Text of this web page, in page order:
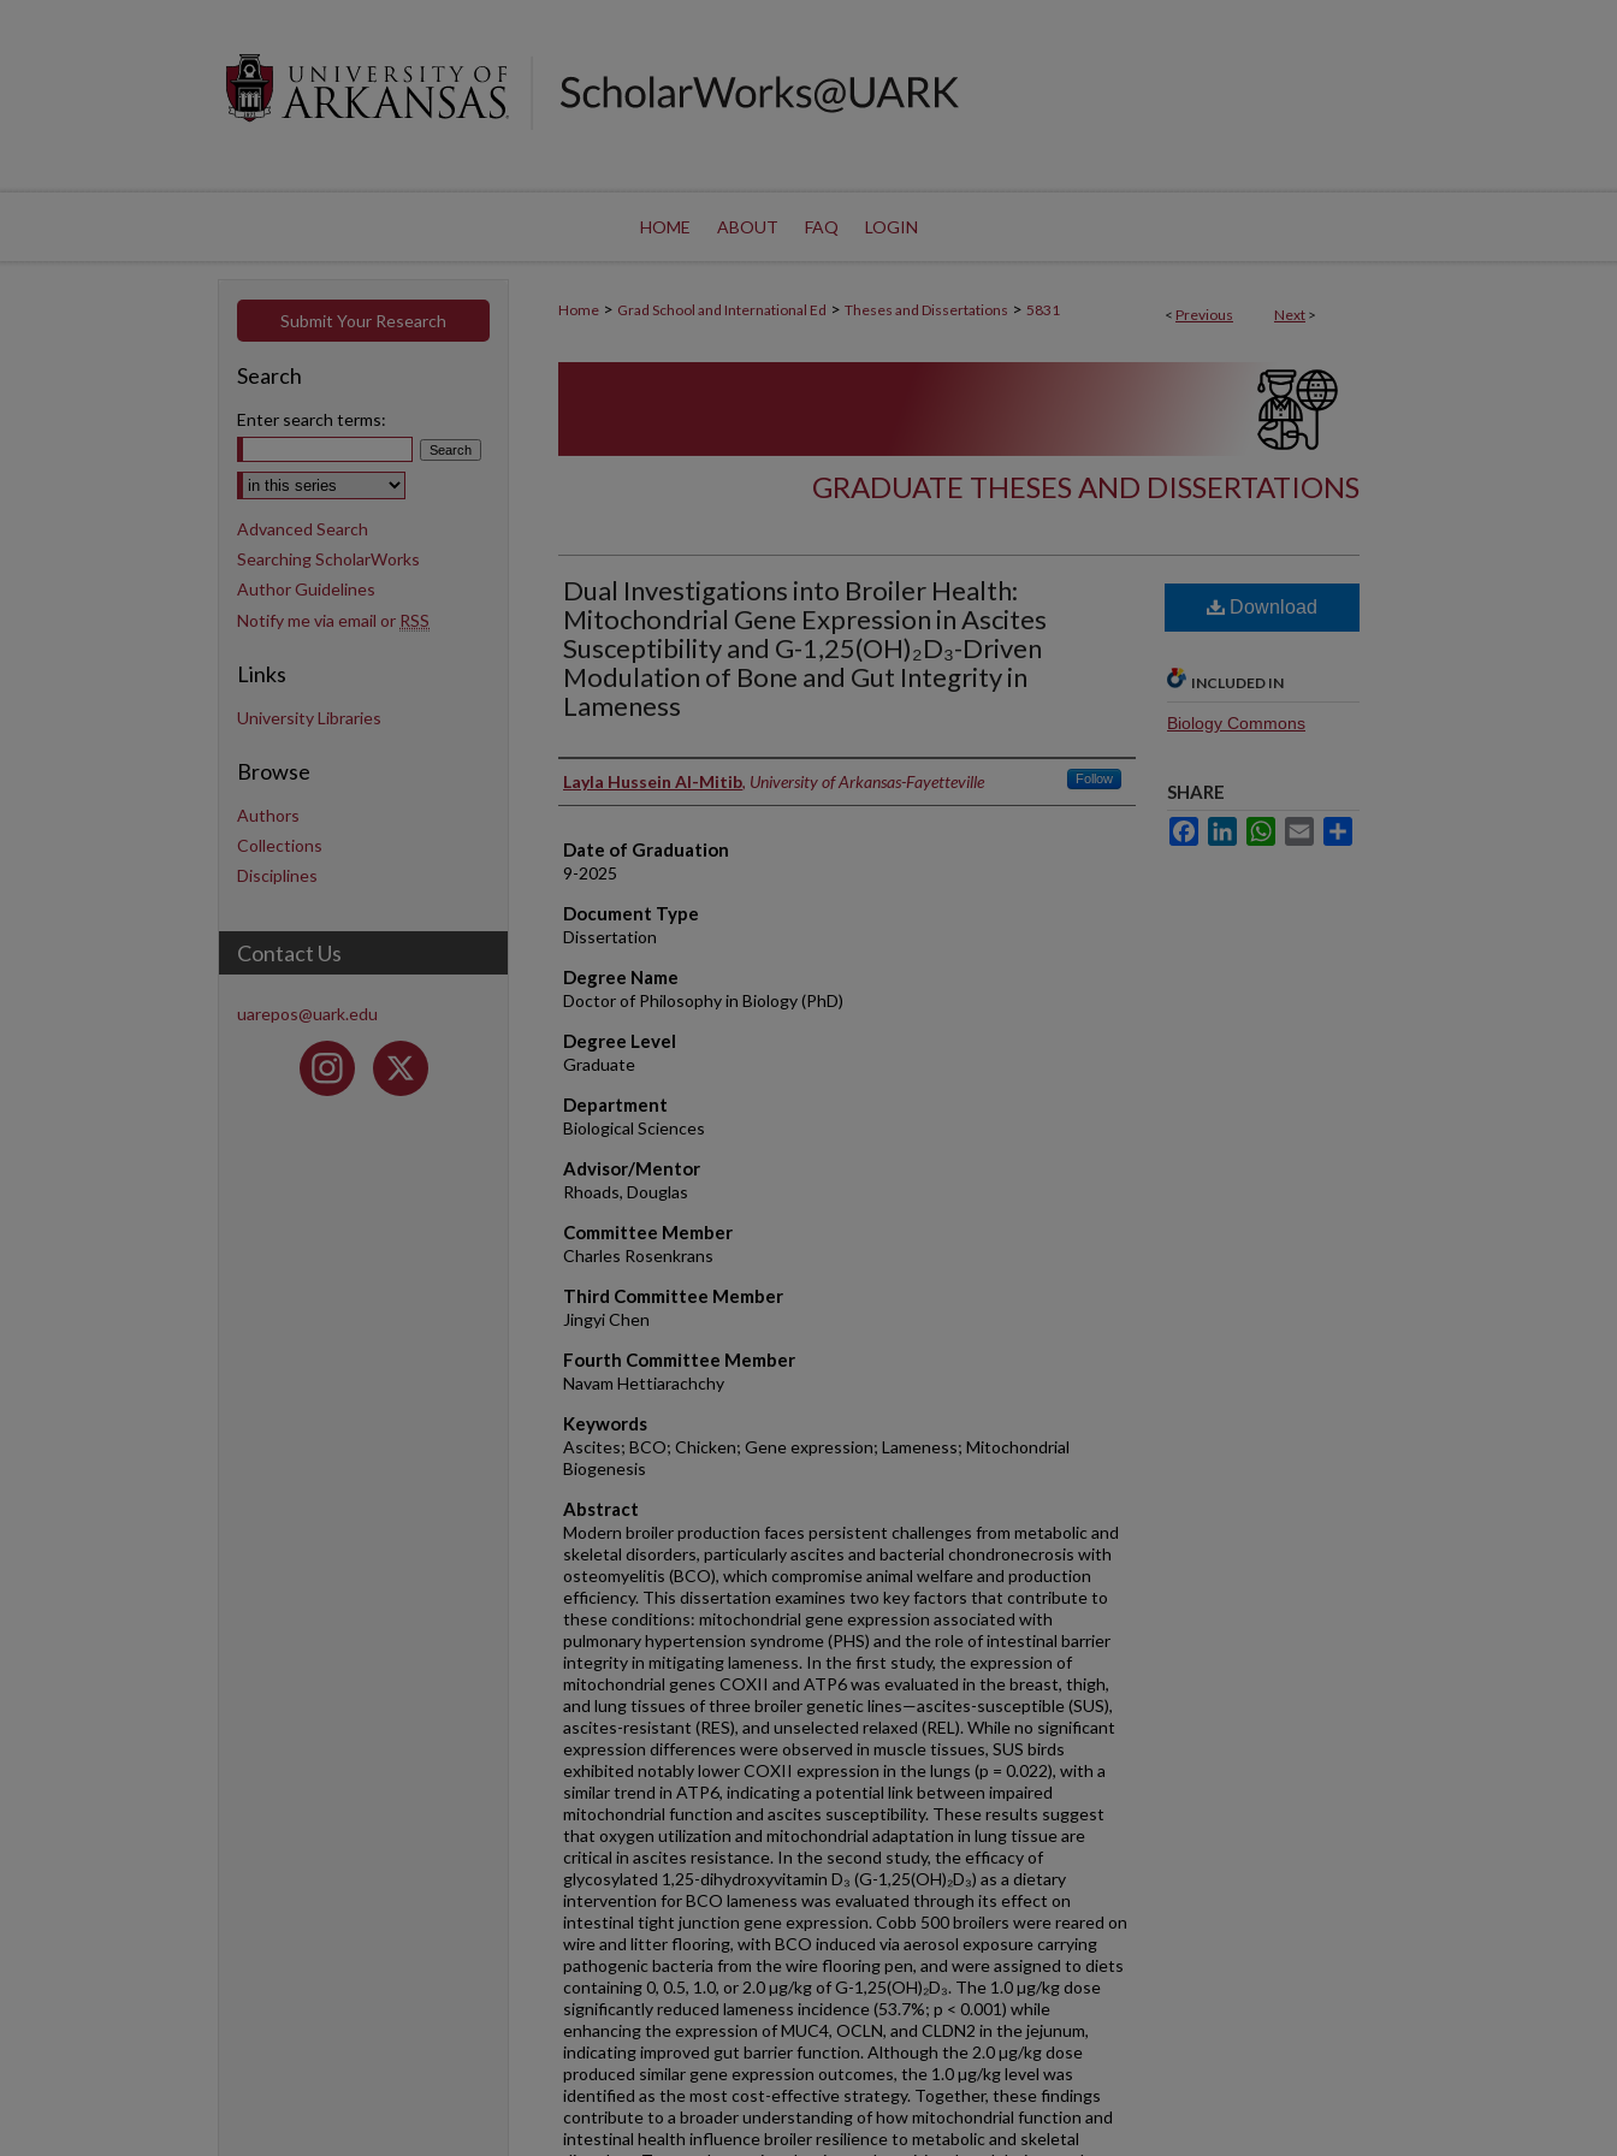
HOME ABOUT FAQ LOGIN
< Previous Next >
Home > Grad School and International Ed > Theses and Dissertations > 5831
GRADUATE THESES AND DISSERTATIONS
Dual Investigations into Broiler Health:
Mitochondrial Gene Expression in Ascites
Susceptibility and G-1,25(OH)₂D₃-Driven
Modulation of Bone and Gut Integrity in
Lameness
Author
Layla Hussein Al-Mitib, University of Arkansas-Fayetteville Follow
Date of Graduation
9-2025
Document Type
Dissertation
Degree Name
Doctor of Philosophy in Biology (PhD)
Degree Level
Graduate
Department
Biological Sciences
Advisor/Mentor
Rhoads, Douglas
Committee Member
Charles Rosenkrans
Third Committee Member
Jingyi Chen
Fourth Committee Member
Navam Hettiarachchy
Keywords
Ascites; BCO; Chicken; Gene expression; Lameness; Mitochondrial
Biogenesis
Abstract
Modern broiler production faces persistent challenges from metabolic and
skeletal disorders, particularly ascites and bacterial chondronecrosis with
osteomyelitis (BCO), which compromise animal welfare and production
efficiency. This dissertation examines two key factors that contribute to
these conditions: mitochondrial gene expression associated with
pulmonary hypertension syndrome (PHS) and the role of intestinal barrier
integrity in mitigating lameness. In the first study, the expression of
mitochondrial genes COXII and ATP6 was evaluated in the breast, thigh,
and lung tissues of three broiler genetic lines—ascites-susceptible (SUS),
ascites-resistant (RES), and unselected relaxed (REL). While no significant
expression differences were observed in muscle tissues, SUS birds
exhibited notably lower COXII expression in the lungs (p = 0.022), with a
similar trend in ATP6, indicating a potential link between impaired
mitochondrial function and ascites susceptibility. These results suggest
that oxygen utilization and mitochondrial adaptation in lung tissue are
critical in ascites resistance. In the second study, the efficacy of
glycosylated 1,25-dihydroxyvitamin D₃ (G-1,25(OH)₂D₃) as a dietary
intervention for BCO lameness was evaluated through its effect on
intestinal tight junction gene expression. Cobb 500 broilers were reared on
wire and litter flooring, with BCO induced via aerosol exposure carrying
pathogenic bacteria from the wire flooring pen, and were assigned to diets
containing 0, 0.5, 1.0, or 2.0 µg/kg of G-1,25(OH)₂D₃. The 1.0 µg/kg dose
significantly reduced lameness incidence (53.7%; p < 0.001) while
enhancing the expression of MUC4, OCLN, and CLDN2 in the jejunum,
indicating improved gut barrier function. Although the 2.0 µg/kg dose
produced similar gene expression outcomes, the 1.0 µg/kg level was
identified as the most cost-effective strategy. Together, these findings
contribute to a broader understanding of how mitochondrial function and
intestinal health influence broiler resilience to metabolic and skeletal
Download
INCLUDED IN
Biology Commons
SHARE
FacebookLinkedInWhatsApp
Email
Submit Your Research
Search
Enter search terms:
Select context to search:
Advanced Search
Searching ScholarWorks
Author Guidelines
Notify me via email or RSS
Links
University Libraries
Browse
Authors
Collections
Disciplines
Contact Us
uarepos@uark.edu